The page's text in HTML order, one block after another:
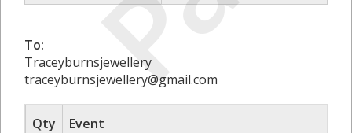
To:
Traceyburnsjewellery
traceyburnsjewellery@gmail.com
Qty
Event